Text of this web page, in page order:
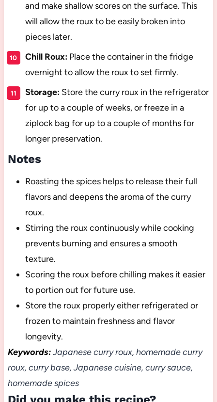
and make shallow scores on the surface. This
will allow the roux to be easily broken into
pieces later.
Chill Roux:Place the container in the fridge
overnight to allow the roux to set firmly.
Storage:Store the curry roux in the refrigerator
for up to a couple of weeks, or freeze in a
ziplock bag for up to a couple of months for
longer preservation.
Notes
Roasting the spices helps to release their full
flavors and deepens the aroma of the curry
roux.
Stirring the roux continuously while cooking
prevents burning and ensures a smooth
texture.
Scoring the roux before chilling makes it easier
to portion out for future use.
Store the roux properly either refrigerated or
frozen to maintain freshness and flavor
longevity.
Keywords:Japanese curry roux, homemade curry
roux, curry base, Japanese cuisine, curry sauce,
homemade spices